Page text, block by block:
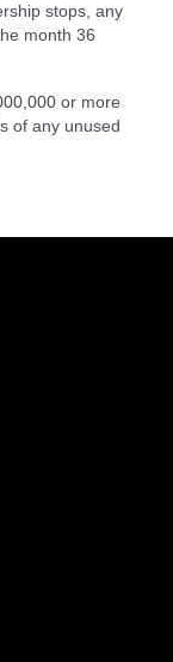
stops, any
month 36
or more
of any unused